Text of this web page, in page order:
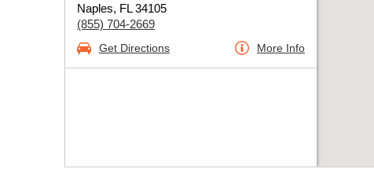
Naples, FL 34105
(855) 704-2669
Get Directions More Info